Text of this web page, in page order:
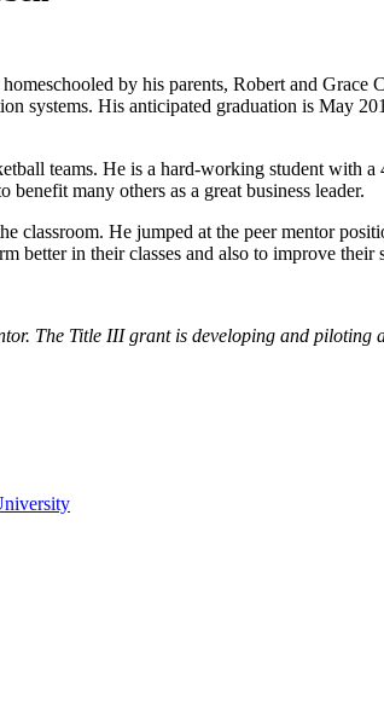
by his parents, Robert and
His anticipated graduation is May
teams. He is a hard-working student with
many others as a great business leader.
classroom. He jumped at the peer mentor
better in their classes and also to improve their
The Title III grant is developing and